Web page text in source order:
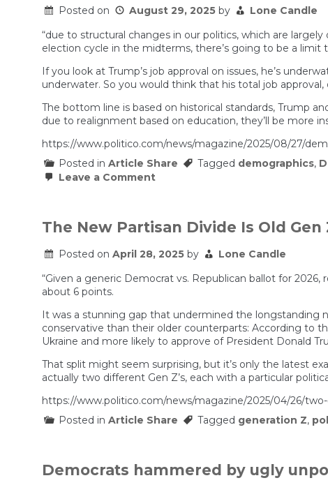
Posted on August 29, 2025 by
Lone Candle
“due to structural changes in our politics, which are
election cycle in the midterms, there’s going to be a
If you look at Trump’s job approval on issues, he’s
underwater. So you would think that his total job
The bottom line is based on historical standards, Trump
due to realignment based on education, they’ll be more
https://www.politico.com/news/magazine/2025/08/27/
Posted in Article Share Tagged demographics,
Leave a Commenton
Fueling
the
Important
in
The New Partisan Divide Is Old Gen
Posted on April 28, 2025 by
Lone Candle
“Given a generic Democrat vs. Republican ballot for
about 6 points.
It was a stunning gap that undermined the longstanding
conservative than their older counterparts: According to
Ukraine and more likely to approve of President Donald
That split might seem surprising, but it’s only the latest
actually two different Gen Z’s, each with a particular
https://www.politico.com/news/magazine/2025/04/26/
Posted in Article Share Tagged generation Z,
Democrats hammered by ugly